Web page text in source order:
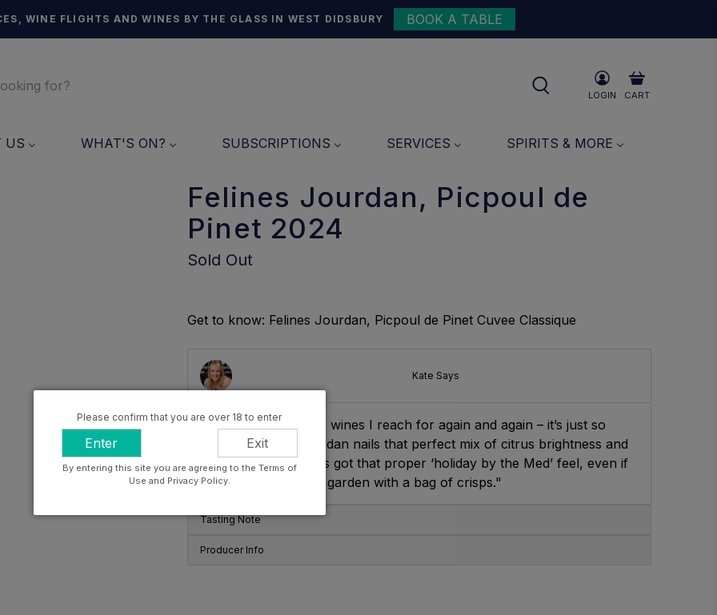
WINE FLIGHTS AND WINES BY THE GLASS IN WEST DIDSBURY BOOK A TABLE
LOGIN CART
US WHAT'S ON? SUBSCRIPTIONS SERVICES SPIRITS & MORE
Felines Jourdan, Picpoul de
Pinet 2024
Sold Out
Get to know: Felines Jourdan, Picpoul de Pinet Cuvee Classique
Kate Says
"This is one of those wines I reach for again and again – it’s just so
reliable. Felines Jourdan nails that perfect mix of citrus brightness and
seaside minerality. It’s got that proper ‘holiday by the Med’ feel, even if
you’re just sat in the garden with a bag of crisps."
Tasting Note
Producer Info
Please confirm that you are over 18 to enter
Enter Exit
By entering this site you are agreeing to the Terms of
Use and Privacy Policy.
{{currency}}{{discount}}
undefined
View Cart